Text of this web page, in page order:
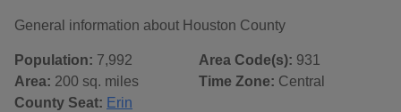
General information about Houston County
Population: 7,992
Area: 200 sq. miles
County Seat: Erin
Area Code(s): 931
Time Zone: Central